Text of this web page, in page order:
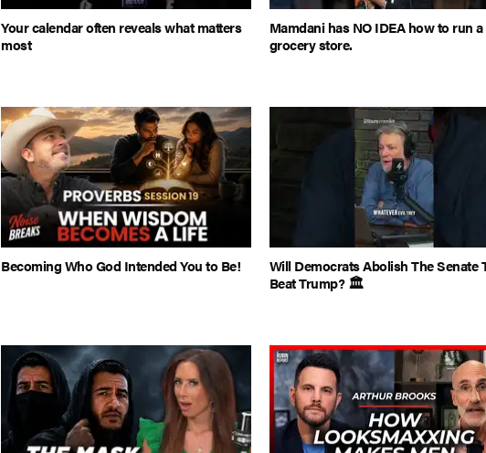
Your calendar often reveals what matters
most
Mamdani has NO IDEA how to run a
grocery store.
Becoming Who God Intended You to Be!
Will Democrats Abolish The Senate
Beat Trump? 🏛️